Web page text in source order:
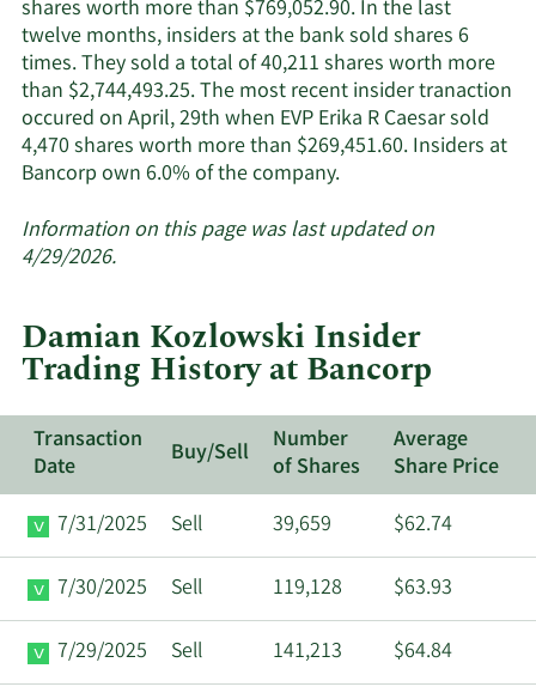
shares worth more than $769,052.90. In the last
twelve months, insiders at the bank sold shares 6
times. They sold a total of 40,211 shares worth more
than $2,744,493.25. The most recent insider tranaction
occured on April, 29th when EVP Erika R Caesar sold
4,470 shares worth more than $269,451.60. Insiders at
Bancorp own 6.0% of the company.Learn
about
Bancorp.
Information on this page was last updated on
4/29/2026.
Damian Kozlowski Insider
Trading History at Bancorp
Transaction
Date
Buy/Sell
Number
of Shares
Average
Share Price
7/31/2025
Sell 39,659 $62.74
7/30/2025 Sell 119,128 $63.93
7/29/2025 Sell 141,213 $64.84